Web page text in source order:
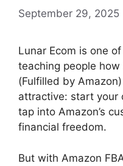
September 29, 2025
Lunar Ecom is one
teaching people
(Fulfilled by
attractive: start your
tap into Amazon’s
financial freedom.
But with Amazon